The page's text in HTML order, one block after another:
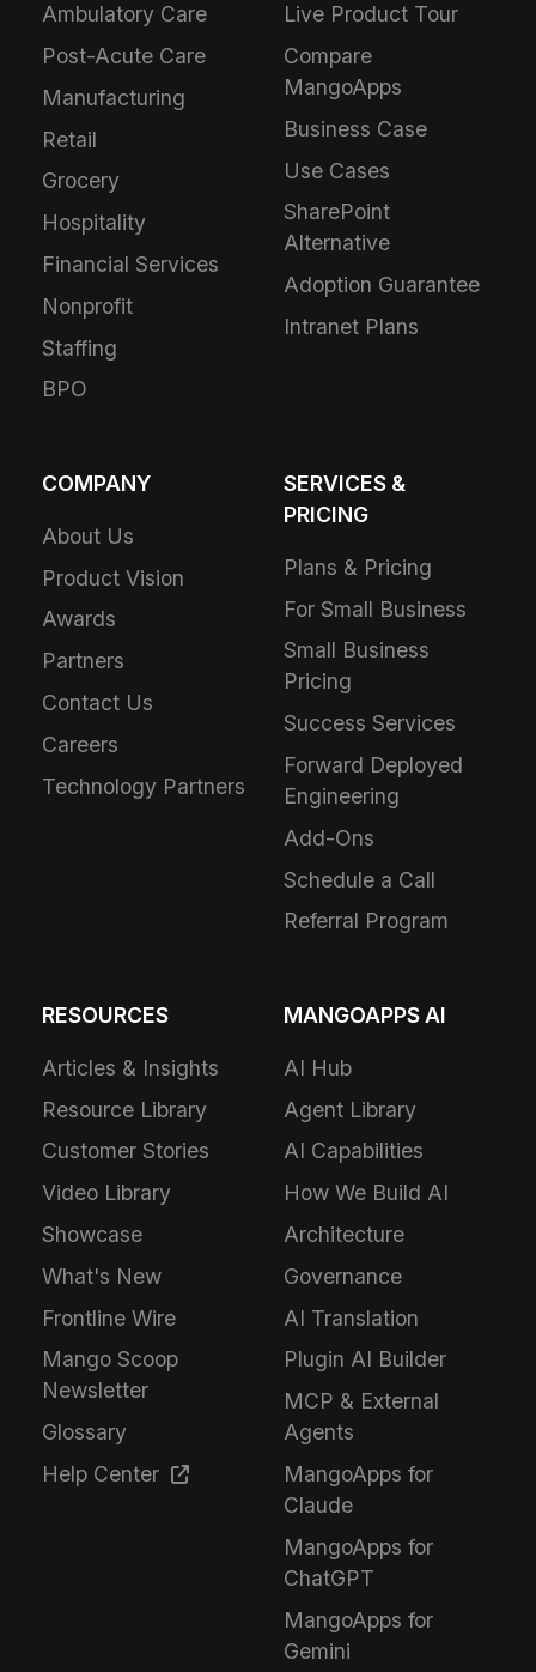
Ambulatory Care
Post-Acute Care
Manufacturing
Retail
Grocery
Hospitality
Financial Services
Nonprofit
Staffing
BPO
Live Product Tour
Compare
MangoApps
Business Case
Use Cases
SharePoint
Alternative
Adoption Guarantee
Intranet Plans
COMPANY
About Us
Product Vision
Awards
Partners
Contact Us
Careers
Technology Partners
SERVICES &
PRICING
Plans & Pricing
For Small Business
Small Business
Pricing
Success Services
Forward Deployed
Engineering
Add-Ons
Schedule a Call
Referral Program
RESOURCES
Articles & Insights
Resource Library
Customer Stories
Video Library
Showcase
What's New
Frontline Wire
Mango Scoop
Newsletter
Glossary
Help Center
MANGOAPPS AI
AI Hub
Agent Library
AI Capabilities
How We Build AI
Architecture
Governance
AI Translation
Plugin AI Builder
MCP & External
Agents
MangoApps for
Claude
MangoApps for
ChatGPT
MangoApps for
Gemini